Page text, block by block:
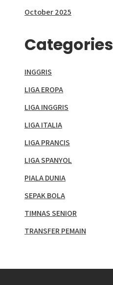
October 2025
Categories
INGGRIS
LIGA EROPA
LIGA INGGRIS
LIGA ITALIA
LIGA PRANCIS
LIGA SPANYOL
PIALA DUNIA
SEPAK BOLA
TIMNAS SENIOR
TRANSFER PEMAIN